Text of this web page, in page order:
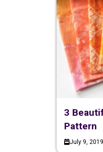
3
Pattern
July 9, 2019